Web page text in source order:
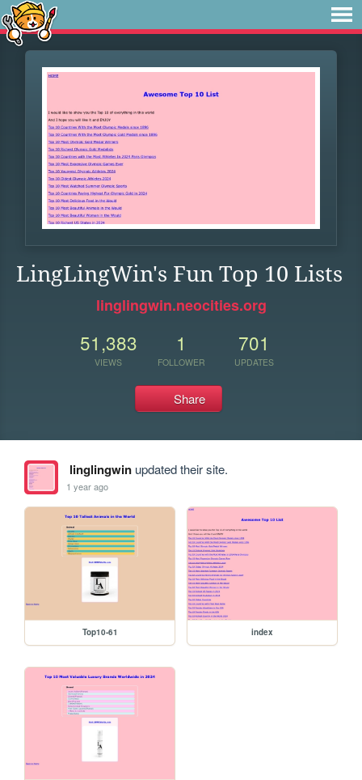
LingLingWin's Fun Top 10 Lists
linglingwin.neocities.org
51,383
VIEWS
1
FOLLOWER
701
UPDATES
Share
linglingwinupdated their site.
1 year ago
Top10-61 index